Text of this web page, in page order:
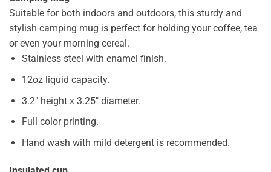
Suitable for both indoors and outdoors, this sturdy and
stylish camping mug is perfect for holding your coffee, tea
or even your morning cereal.
Stainless steel with enamel finish.
12oz liquid capacity.
3.2″ height x 3.25″ diameter.
Full color printing.
Hand wash with mild detergent is recommended.